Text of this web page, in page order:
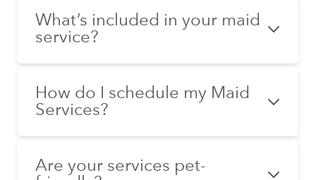
What’s included in your maid
service?
How do I schedule my Maid
Services?
Are your services pet-